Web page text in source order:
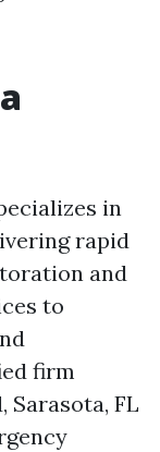
in
rapid
and
to
firm
Sarasota, FL